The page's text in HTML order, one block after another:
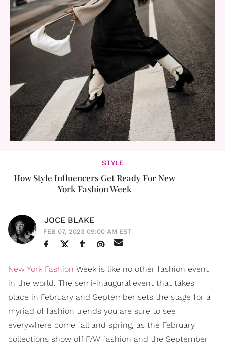
STYLE
How Style Influencers Get Ready For New
York Fashion Week
JOCE BLAKE
FEB 07, 2023 09:00 AM EST
New York Fashion Week is like no other fashion event
in the world. The semi-inaugural event that takes
place in February and September sets the stage for a
myriad of fashion trends you are sure to see
everywhere come fall and spring, as the February
collections show off F/W fashion and the September